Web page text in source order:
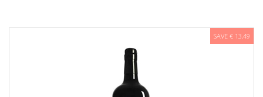
SAVE € 13,49